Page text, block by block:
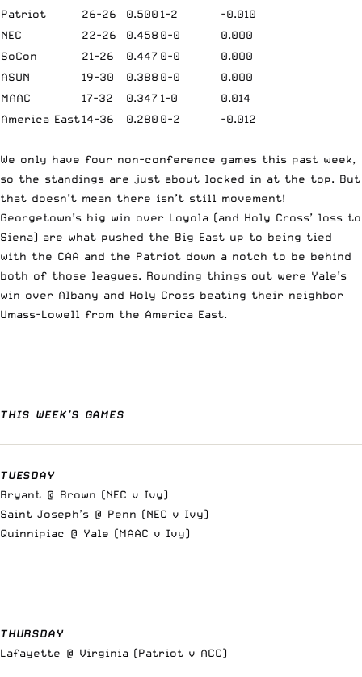
Patriot
26-26 0.500 1-2
-0.010
NEC
22-26 0.458 0-0
0.000
SoCon
21-26 0.447 0-0
0.000
ASUN
19-30 0.388 0-0
0.000
MAAC
17-32 0.347 1-0
0.014
America East14-36 0.280 0-2 -0.012
We only have four non-conference games this past week,
so the standings are just about locked in at the top. But
that doesn’t mean there isn’t still movement!
Georgetown’s big win over Loyola (and Holy Cross’ loss to
Siena) are what pushed the Big East up to being tied
with the CAA and the Patriot down a notch to be behind
both of those leagues. Rounding things out were Yale’s
win over Albany and Holy Cross beating their neighbor
Umass-Lowell from the America East.
THIS WEEK’S GAMES
TUESDAY
Bryant @ Brown (NEC v Ivy)
Saint Joseph’s @ Penn (NEC v Ivy)
Quinnipiac @ Yale (MAAC v Ivy)
THURSDAY
Lafayette @ Virginia (Patriot v ACC)